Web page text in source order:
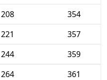
208
354
221
357
244
359
264
361